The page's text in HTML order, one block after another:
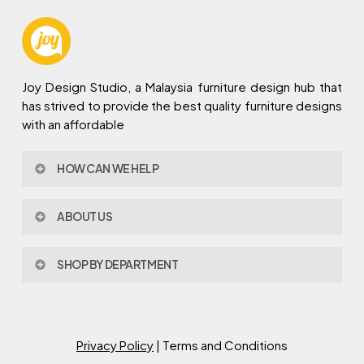
Joy Design Studio, a Malaysia furniture design hub that
has strived to provide the best quality furniture designs
with an affordable
HOW CAN WE HELP
Policy & Procedures
Warranty
ABOUT US
Joy Design & Build
SHOP BY DEPARTMENT
Study Room
Privacy Policy| Terms and Conditions